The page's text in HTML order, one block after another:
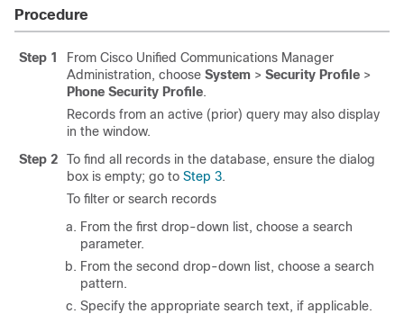
Procedure
Step 1 From Cisco Unified Communications Manager
Administration, choose System > Security Profile >
Phone Security Profile.
Records from an active (prior) query may also display
in the window.
Step 2
To find all records in the database, ensure the dialog
box is empty; go to Step 3.
To filter or search records
From the first drop-down list, choose a search
parameter.
From the second drop-down list, choose a search
pattern.
Specify the appropriate search text, if applicable.